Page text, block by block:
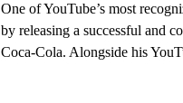
One of YouTube’s most
by releasing a successful and
Coca-Cola. Alongside his